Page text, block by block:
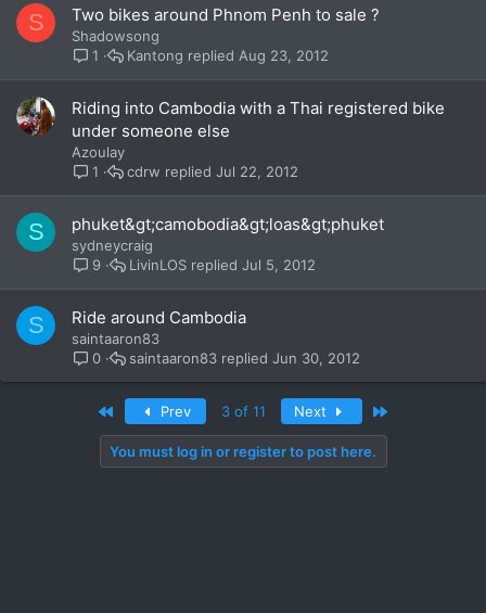
S Two bikes around Phnom Penh to sale ?
Shadowsong
1
Aug 23, 2012
Kantong
Riding into Cambodia with a Thai registered bike
under someone else
Azoulay
1
Jul 22, 2012
cdrw
S phuket&gt;camobodia&gt;loas&gt;phuket
sydneycraig
9
Jul 5, 2012
LivinLOS
S Ride around Cambodia
saintaaron83
0
Jun 30, 2012
saintaaron83
Prev 3 of 11 Next
You must log in or register to post here.